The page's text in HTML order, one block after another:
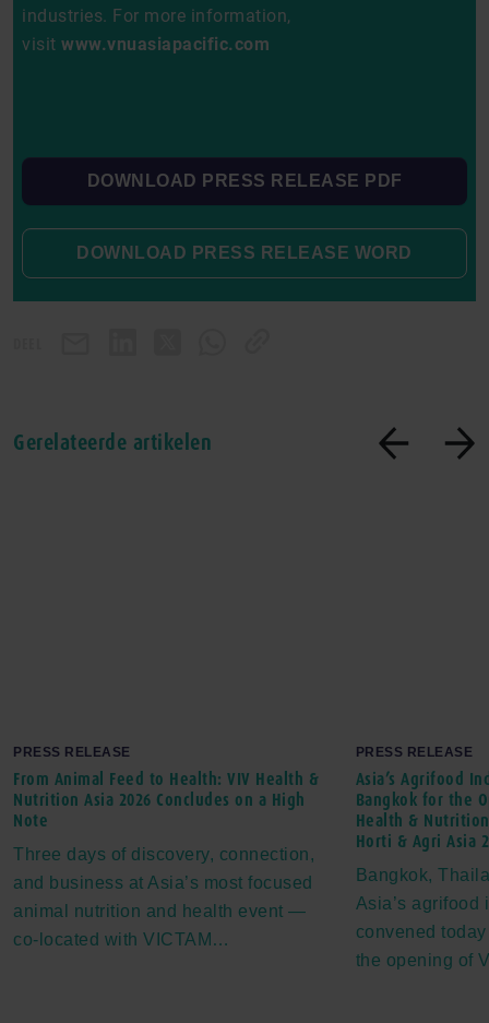
industries. For more information,
visit www.vnuasiapacific.com
DOWNLOAD PRESS RELEASE PDF
DOWNLOAD PRESS RELEASE WORD
Gerelateerde artikelen
PRESS RELEASE
From Animal Feed to Health: VIV Health &
Nutrition Asia 2026 Concludes on a High
Note
Three days of discovery, connection,
and business at Asia’s most focused
animal nutrition and health event —
co-located with VICTAM…
PRESS RELEASE
Asia’s Agrifood
Bangkok for the
Health & Nutrition
Horti & Agri Asia
Bangkok,
Asia’s agrifood
convened
the opening of